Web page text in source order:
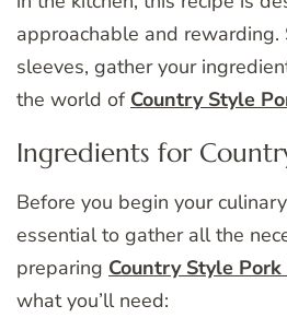
approachable and rewarding.
sleeves, gather your
the world of Country Style
Ingredients for
Before you begin your
essential to gather all the
preparing Country Style Pork
what you’ll need: